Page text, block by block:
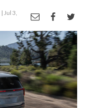
| Jul 3,